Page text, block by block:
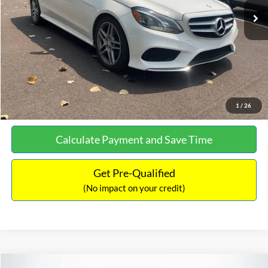
1 / 26
Documentation Fee:
+$699
No Haggle Price:
$13,690
Click To Call
See More Details
Calculate Payment and Save Time
Get Pre-Qualified
(No impact on your credit)